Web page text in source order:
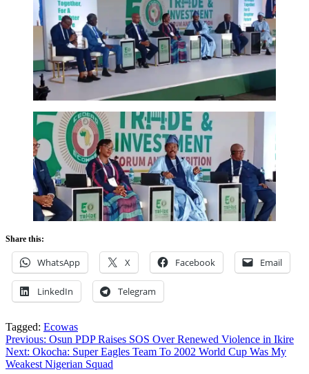
Share this:
WhatsApp X Facebook Email
LinkedIn Telegram
Tagged: Ecowas
Post
navigation
Previous: Osun PDP Raises SOS Over Renewed Violence in Ikire
Next: Okocha: Super Eagles Team To 2002 World Cup Was My
Weakest Nigerian Squad